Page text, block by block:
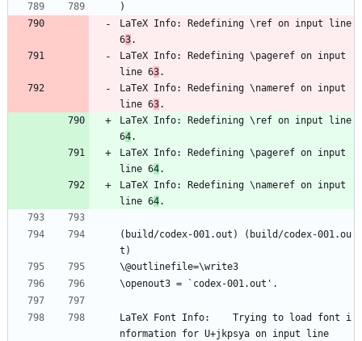
)
LaTeX Info: Redefining \ref on input line
63.
LaTeX Info: Redefining \pageref on input
line 63.
LaTeX Info: Redefining \nameref on input
line 63.
LaTeX Info: Redefining \ref on input line
64.
LaTeX Info: Redefining \pageref on input
line 64.
LaTeX Info: Redefining \nameref on input
line 64.
(build/codex-001.out) (build/codex-001.ou
t)
\@outlinefile=\write3
\openout3 = `codex-001.out'.
LaTeX Font Info:    Trying to load font i
nformation for U+jkpsya on input line